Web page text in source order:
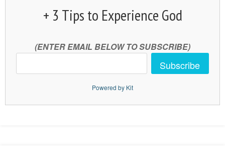
+ 3 Tips to Experience God
(ENTER EMAIL BELOW TO SUBSCRIBE)
Subscribe
Powered by Kit